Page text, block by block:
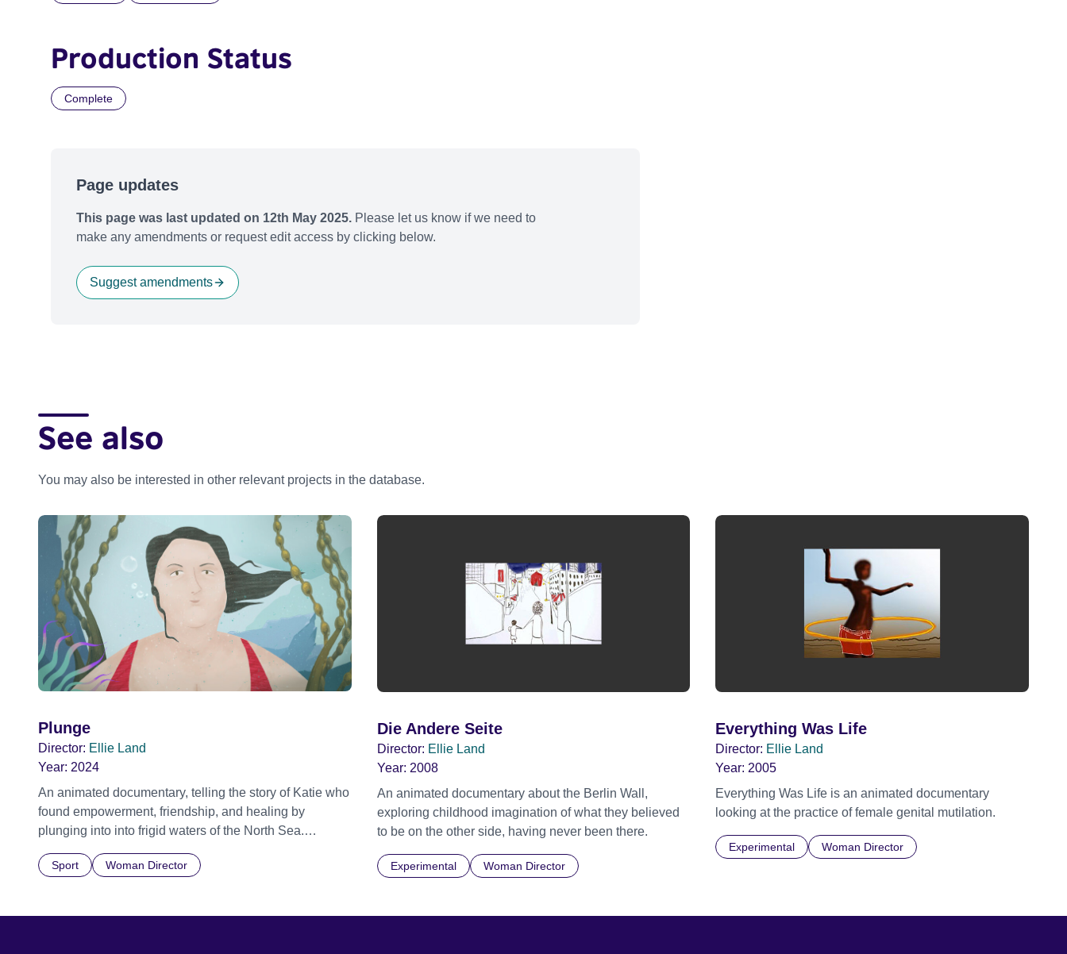
Production Status
Complete
Page updates
This page was last updated on 12th May 2025. Please let us know if we need to
make any amendments or request edit access by clicking below.
Suggest amendments
See also
You may also be interested in other relevant projects in the database.
Plunge
Director: Ellie Land
Year: 2024
An animated documentary, telling the story of Katie who
found empowerment, friendship, and healing by
plunging into into frigid waters of the North Sea.
health, wellbeing, and climate change, Katie's story
Sport Woman Director
Die Andere Seite
Director: Ellie Land
Year: 2008
An animated documentary about the Berlin Wall,
exploring childhood imagination of what they believed
to be on the other side, having never been there.
Experimental Woman Director
Everything Was Life
Director: Ellie Land
Year: 2005
Everything Was Life is an animated documentary
looking at the practice of female genital mutilation.
Experimental Woman Director